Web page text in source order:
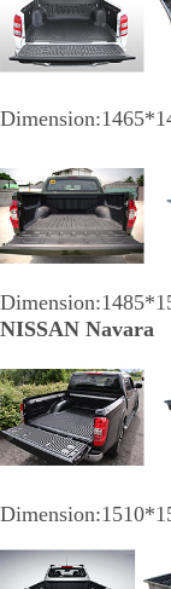
NISSAN Navara